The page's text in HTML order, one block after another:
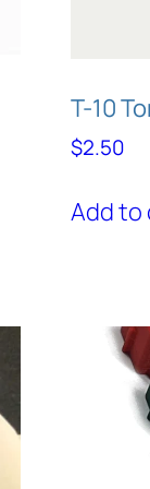
T-10
$2.50
Add to